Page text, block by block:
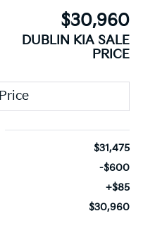
$30,960
DUBLIN KIA SALE
PRICE
$31,475
-$600
+$85
$30,960